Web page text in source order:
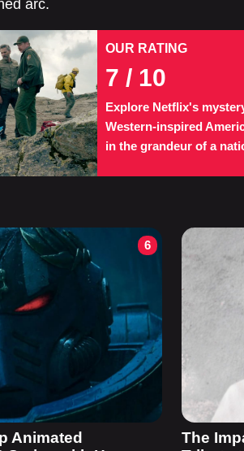
arc.
OUR RATING
7 / 10
Explore Netflix's
Western-inspired
in the grandeur of a
6
Animated
The